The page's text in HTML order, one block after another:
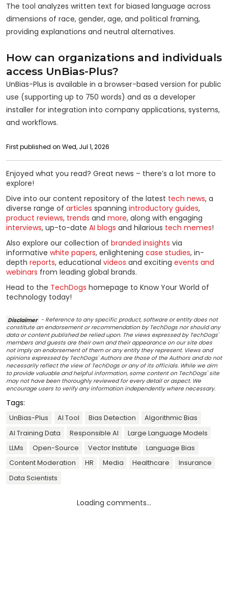
The tool analyzes written text for biased language across
dimensions of race, gender, age, and political framing,
providing explanations and neutral alternatives.
How can organizations and individuals
access UnBias-Plus?
UnBias-Plus is available in a browser-based version for public
use (supporting up to 750 words) and as a developer
installer for integration into company applications, systems,
and workflows.
First published on Wed, Jul 1, 2026
Enjoyed what you read? Great news – there’s a lot more to
explore!
Dive into our content repository of the latest tech news, a
diverse range of articles spanning introductory guides,
product reviews, trends and more, along with engaging
interviews, up-to-date AI blogs and hilarious tech memes!
Also explore our collection of branded insights via
informative white papers, enlightening case studies, in-
depth reports, educational videos and exciting events and
webinars from leading global brands.
Head to the TechDogs homepage to Know Your World of
technology today!
Disclaimer - Reference to any specific product, software or entity does not
constitute an endorsement or recommendation by TechDogs nor should any
data or content published be relied upon. The views expressed by TechDogs'
members and guests are their own and their appearance on our site does
not imply an endorsement of them or any entity they represent. Views and
opinions expressed by TechDogs' Authors are those of the Authors and do not
necessarily reflect the view of TechDogs or any of its officials. While we aim
to provide valuable and helpful information, some content on TechDogs' site
may not have been thoroughly reviewed for every detail or aspect. We
encourage users to verify any information independently where necessary.
Tags:
UnBias-Plus AI Tool Bias Detection
Algorithmic Bias
AI Training Data
Responsible AI
Large Language Models
LLMs
Open-Source Vector Institute
Language Bias
Content Moderation
HR Media Healthcare
Insurance
Data Scientists
Loading comments...